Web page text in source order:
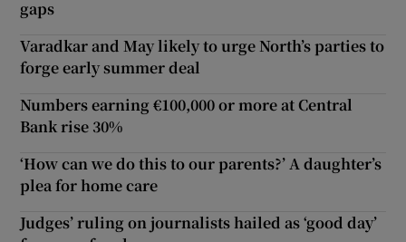
gaps
Varadkar and May likely to urge North’s parties to
forge early summer deal
Numbers earning €100,000 or more at Central
Bank rise 30%
‘How can we do this to our parents?’ A daughter’s
plea for home care
Judges’ ruling on journalists hailed as ‘good day’